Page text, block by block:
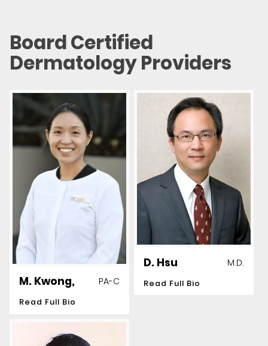
Board Certified
Dermatology Providers
M. Kwong, PA-C
Read Full Bio
D. Hsu M.D.
Read Full Bio